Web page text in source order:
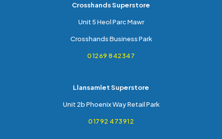
Crosshands Superstore
Unit 5 Heol Parc Mawr
Crosshands Business Park
01269 842347
Llansamlet Superstore
Unit 2b Phoenix Way Retail Park
01792 473912